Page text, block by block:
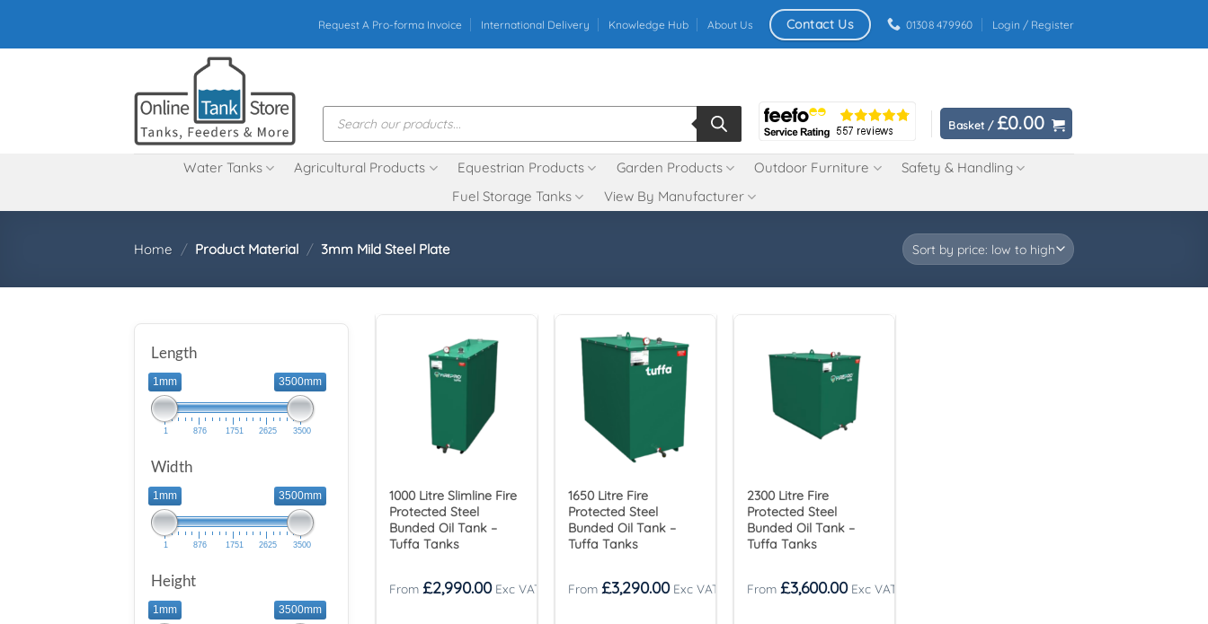
content
Request A Pro-forma Invoice International Delivery Knowledge Hub About Us Contact Us 01308 479960 Login / Register
Products
search Basket / £0.00
Water Tanks Agricultural Products Equestrian Products Garden Products Outdoor Furniture
Safety & Handling
Fuel Storage Tanks
View By Manufacturer
Home / Product Material / 3mm Mild Steel Plate
Length
1mm 3500mm
1 876 1751 2625 3500
Width
1mm 3500mm
1 876 1751 2625 3500
Height
1mm 3500mm
1000 Litre Slimline Fire
Protected Steel
Bunded Oil Tank –
Tuffa Tanks
£2,990.00
1650 Litre Fire
Protected Steel
Bunded Oil Tank –
Tuffa Tanks
£3,290.00
2300 Litre Fire
Protected Steel
Bunded Oil Tank –
Tuffa Tanks
£3,600.00